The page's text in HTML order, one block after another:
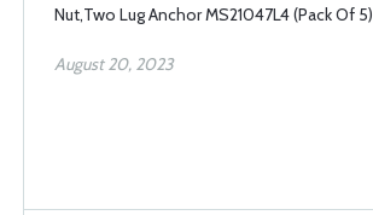
Nut,Two Lug Anchor MS21047L4 (Pack Of 5)
August 20, 2023